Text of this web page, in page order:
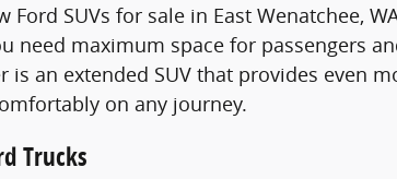
Ford SUVs for sale in East Wenatchee,
need maximum space for passengers
is an extended SUV that provides even
on any journey.
Trucks